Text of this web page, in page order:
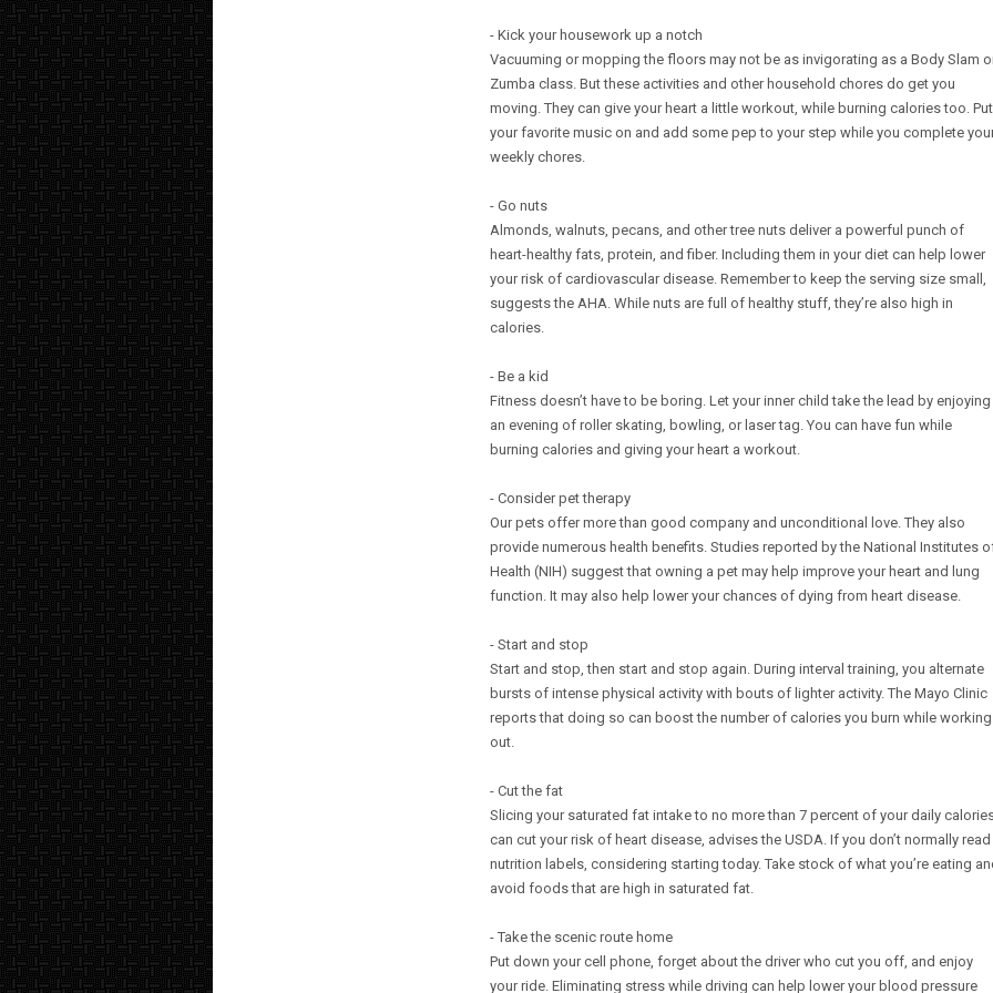
- Kick your housework up a notch
Vacuuming or mopping the floors may not be as invigorating as a Body Slam
Zumba class. But these activities and other household chores do get you
moving. They can give your heart a little workout, while burning calories too. Put
your favorite music on and add some pep to your step while you complete
weekly chores.
- Go nuts
Almonds, walnuts, pecans, and other tree nuts deliver a powerful punch of
heart-healthy fats, protein, and fiber. Including them in your diet can help lower
your risk of cardiovascular disease. Remember to keep the serving size small,
suggests the AHA. While nuts are full of healthy stuff, they’re also high in
calories.
- Be a kid
Fitness doesn’t have to be boring. Let your inner child take the lead by enjoying
an evening of roller skating, bowling, or laser tag. You can have fun while
burning calories and giving your heart a workout.
- Consider pet therapy
Our pets offer more than good company and unconditional love. They also
provide numerous health benefits. Studies reported by the National Institutes
Health (NIH) suggest that owning a pet may help improve your heart and lung
function. It may also help lower your chances of dying from heart disease.
- Start and stop
Start and stop, then start and stop again. During interval training, you alternate
bursts of intense physical activity with bouts of lighter activity. The Mayo Clinic
reports that doing so can boost the number of calories you burn while working
out.
- Cut the fat
Slicing your saturated fat intake to no more than 7 percent of your daily
can cut your risk of heart disease, advises the USDA. If you don’t normally read
nutrition labels, considering starting today. Take stock of what you’re eating
avoid foods that are high in saturated fat.
- Take the scenic route home
Put down your cell phone, forget about the driver who cut you off, and enjoy
your ride. Eliminating stress while driving can help lower your blood pressure